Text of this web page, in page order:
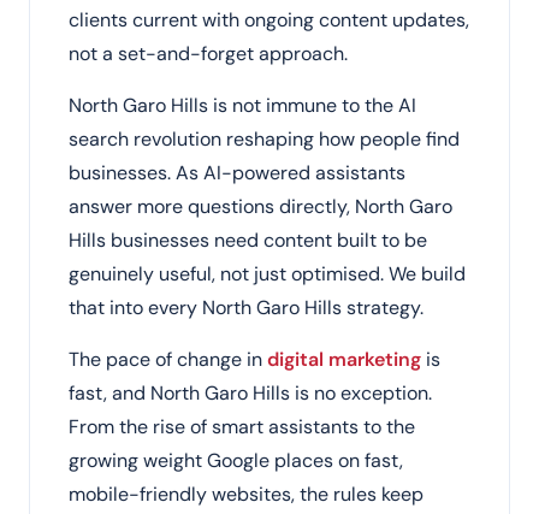
clients current with ongoing content updates,
not a set-and-forget approach.
North Garo Hills is not immune to the AI
search revolution reshaping how people find
businesses. As AI-powered assistants
answer more questions directly, North Garo
Hills businesses need content built to be
genuinely useful, not just optimised. We build
that into every North Garo Hills strategy.
The pace of change indigital marketing is
fast, and North Garo Hills is no exception.
From the rise of smart assistants to the
growing weight Google places on fast,
mobile-friendly websites, the rules keep